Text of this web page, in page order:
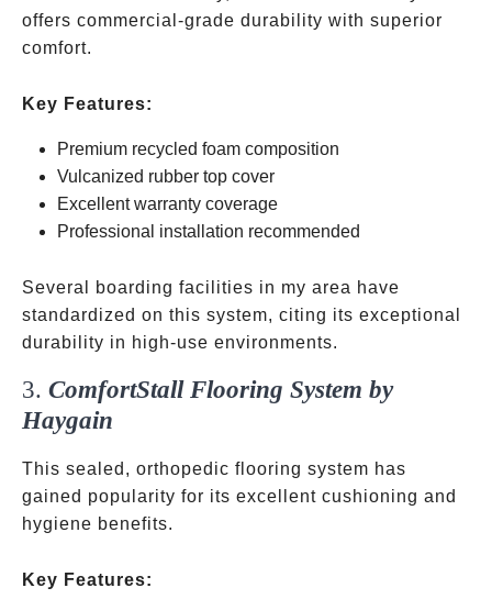
offers commercial-grade durability with superior
comfort.
Key Features:
Premium recycled foam composition
Vulcanized rubber top cover
Excellent warranty coverage
Professional installation recommended
Several boarding facilities in my area have
standardized on this system, citing its exceptional
durability in high-use environments.
3. ComfortStall Flooring System by
Haygain
This sealed, orthopedic flooring system has
gained popularity for its excellent cushioning and
hygiene benefits.
Key Features: